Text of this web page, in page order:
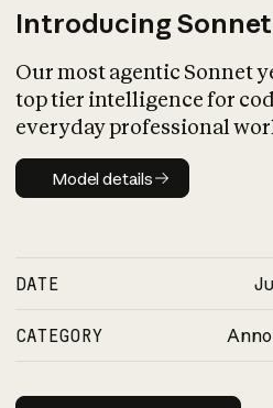
Introducing
Our most agentic Sonnet
top tier intelligence for
everyday professional
Model details
Model details
DATE
CATEGORY